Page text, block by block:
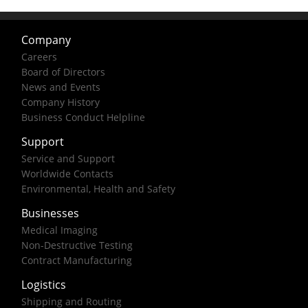
Company
Careers
Board of Directors
News and Events
Company History
Business Conduct Helpline
Support
Service and Support
Worldwide Contacts
Environmental, Health and Safety
Businesses
Medical Imaging
Non-Destructive Testing
Contract Manufacturing
Logistics
Shipping and Routing